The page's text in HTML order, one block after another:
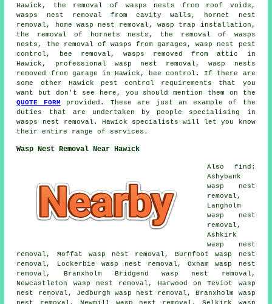
Hawick, the removal of wasps nests from roof voids,
wasps nest removal from cavity walls, hornet nest
removal, home wasp nest removal, wasp trap installation,
the removal of hornets nests, the removal of wasps
nests, the removal of wasps from garages, wasp nest pest
control, bee removal, wasps removed from attic in
Hawick, professional wasp nest removal, wasp nests
removed from garage in Hawick, bee control. If there are
some other Hawick pest control requirements that you
want but don't see here, you should mention them on the
QUOTE FORM provided. These are just an example of the
duties that are undertaken by people specialising in
wasps nest removal. Hawick specialists will let you know
their entire range of services.
Wasp Nest Removal Near Hawick
Also find:
Ashybank
wasp nest
removal,
Langholm
wasp nest
removal,
Ashkirk
wasp nest
removal, Moffat wasp nest removal, Burnfoot wasp nest
removal, Lockerbie wasp nest removal, Oxnam wasp nest
removal, Branxholm Bridgend wasp nest removal,
Newcastleton wasp nest removal, Harwood on Teviot wasp
nest removal, Jedburgh wasp nest removal, Branxholm wasp